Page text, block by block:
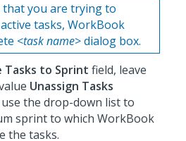
you are trying to
tasks, WorkBook
<task name> dialog box.
Tasks to Sprint field, leave
Unassign Tasks
the drop-down list to
sprint to which WorkBook
the tasks.